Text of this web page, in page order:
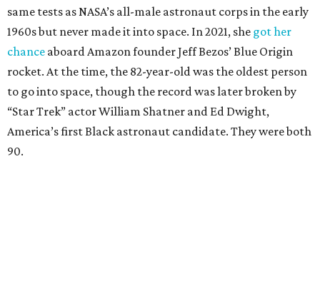
same tests as NASA’s all-male astronaut corps in the early
1960s but never made it into space. In 2021, she got her
chance aboard Amazon founder Jeff Bezos’ Blue Origin
rocket. At the time, the 82-year-old was the oldest person
to go into space, though the record was later broken by
“Star Trek” actor William Shatner and Ed Dwight,
America’s first Black astronaut candidate. They were both
90.